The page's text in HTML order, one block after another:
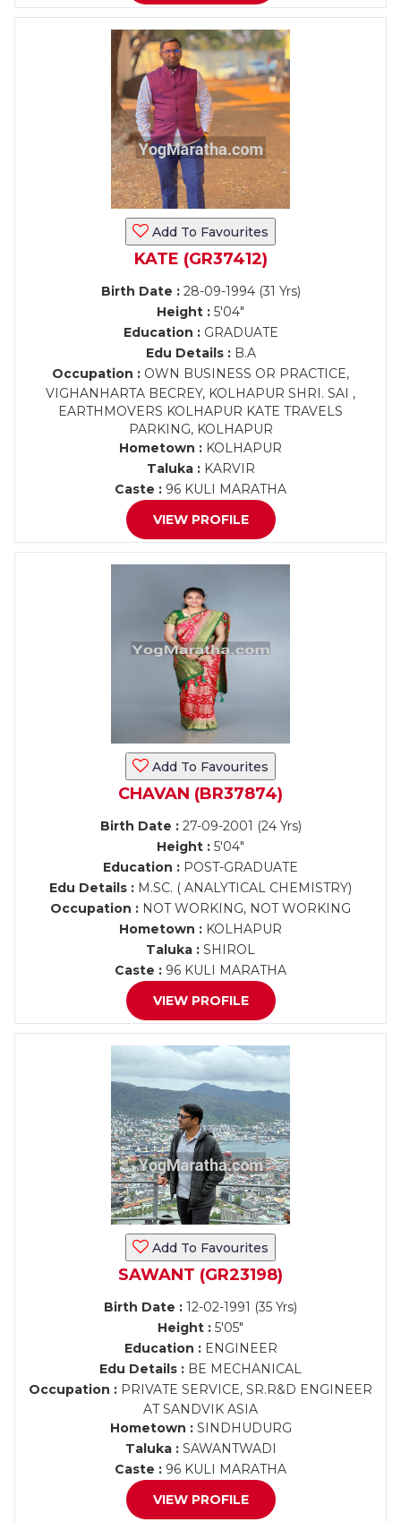
Add To Favourites
KATE (GR37412)
Birth Date :28-09-1994 (31 Yrs)
Height : 5'04"
Education :GRADUATE
Edu Details :B.A
Occupation : OWN BUSINESS OR PRACTICE,
VIGHANHARTA BECREY, KOLHAPUR SHRI. SAI ,
EARTHMOVERS KOLHAPUR KATE TRAVELS
PARKING, KOLHAPUR
Hometown : KOLHAPUR
Taluka :KARVIR
Caste : 96 KULI MARATHA
VIEW PROFILE
Add To Favourites
CHAVAN (BR37874)
Birth Date :27-09-2001 (24 Yrs)
Height : 5'04"
Education : POST-GRADUATE
Edu Details : M.SC. ( ANALYTICAL CHEMISTRY)
Occupation : NOT WORKING, NOT WORKING
Hometown : KOLHAPUR
Taluka : SHIROL
Caste : 96 KULI MARATHA
VIEW PROFILE
Add To Favourites
SAWANT (GR23198)
Birth Date : 12-02-1991 (35 Yrs)
Height : 5'05"
Education :ENGINEER
Edu Details : BE MECHANICAL
Occupation : PRIVATE SERVICE, SR.R&D ENGINEER
AT SANDVIK ASIA
Hometown :SINDHUDURG
Taluka :SAWANTWADI
Caste : 96 KULI MARATHA
VIEW PROFILE